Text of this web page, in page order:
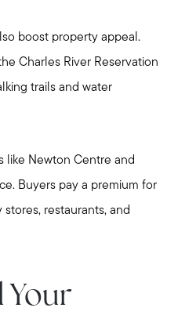
boost property appeal.
Charles River Reservation
trails and water
like Newton Centre and
Buyers pay a premium for
restaurants, and
Your